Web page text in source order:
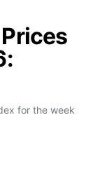
for the week